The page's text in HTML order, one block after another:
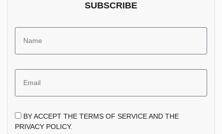
SUBSCRIBE
BY ACCEPT THE TERMS OF SERVICE AND THE
PRIVACY POLICY.